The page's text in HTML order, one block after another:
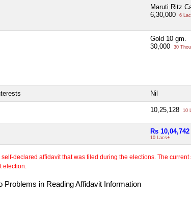
Maruti Ritz
6,30,000
6
Gold 10 gm.
30,000
30
Nil
10,25,128 10
Rs 10,04,742
10 Lacs+
declared affidavit that was filed during the elections. The
election.
Problems in Reading Affidavit Information